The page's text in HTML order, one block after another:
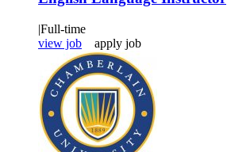
|Full-time
view job
apply job